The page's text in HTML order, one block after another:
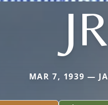
MAR 7, 1939 —